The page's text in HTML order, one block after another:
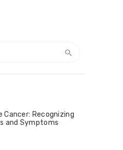
Cancer: Recognizing
and Symptoms